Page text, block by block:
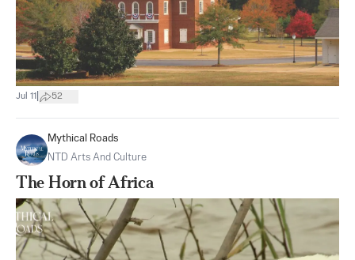
Jul 11 52
Mythical Roads
NTD Arts And Culture
The Horn of Africa